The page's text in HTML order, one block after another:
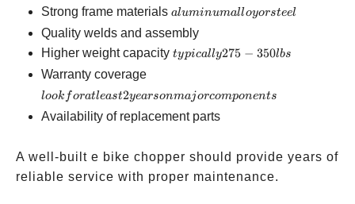
Strong frame materials aluminum
alloy or
steel
aluminumalloyorsteel
Quality welds and assembly
Higher weight capacity typically
lbs
typically275 − 350lbs
Warranty coverage
least 2 years
on major
look foratleast2yearsonmajorcomponents
Availability of replacement parts
A well-built e bike chopper should provide years of
reliable service with proper maintenance.